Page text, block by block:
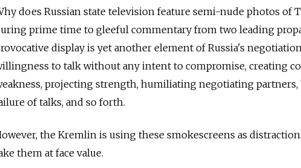
does Russian state television feature semi-nude photos of
prime time to gleeful commentary from two leading
display is yet another element of Russia's
to talk without any intent to compromise, creating
projecting strength, humiliating negotiating
of talks, and so forth.
the Kremlin is using these smokescreens as
them at face value.